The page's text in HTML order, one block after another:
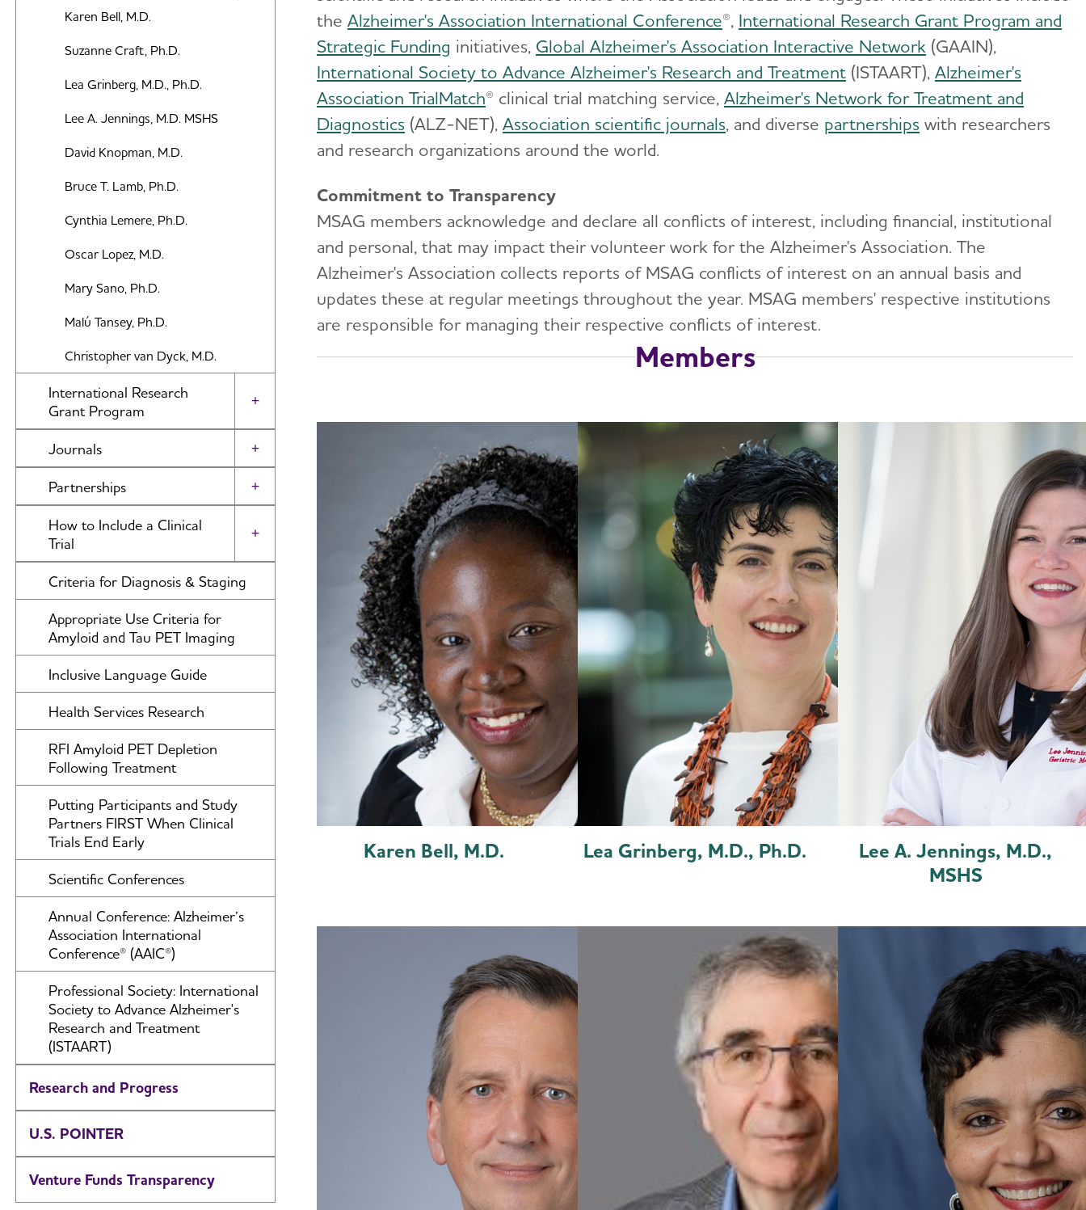
Karen Bell, M.D.
Suzanne Craft, Ph.D.
Lea Grinberg, M.D., Ph.D.
Lee A. Jennings, M.D. MSHS
David Knopman, M.D.
Bruce T. Lamb, Ph.D.
Cynthia Lemere, Ph.D.
Oscar Lopez, M.D.
Mary Sano, Ph.D.
Malú Tansey, Ph.D.
Christopher van Dyck, M.D.
International Research
Grant Program
Toggle Menu
About Our Grants
Search Our Funded Studies
Program Council
View and Apply for a Grant
How to Apply
Portfolio Summaries
Journals Toggle Menu
Alzheimer's & Dementia Journal
(A&D)
Alzheimer's & Dementia Journal:
DADM
Alzheimer's & Dementia Journal:
TRCI
Alzheimer's & Dementia: A&D:
BSEA
Partnerships Toggle Menu
International Network to Study
SARS-CoV-2 Impact
Alzheimer's Association Business
Consortium (AABC)
Global Biomarker Standardization
Consortium (GBSC)
Global Alzheimer’s Association
Interactive Network
ADNI-PPSB
Research Roundtable
WW-ADNI
How to Include a Clinical
Trial
Toggle Menu
Submit Study
Criteria for Diagnosis & Staging
Appropriate Use Criteria for
Amyloid and Tau PET Imaging
Inclusive Language Guide
Health Services Research
RFI Amyloid PET Depletion
Following Treatment
Putting Participants and Study
Partners FIRST When Clinical
Trials End Early
Scientific Conferences
Annual Conference: Alzheimer’s
Association International
Conference® (AAIC®)
Professional Society: International
Society to Advance Alzheimer's
Research and Treatment
(ISTAART)
Research and Progress
U.S. POINTER
Venture Funds Transparency
the Alzheimer's Association International Conference®, International Research Grant Program and
Strategic Funding initiatives, Global Alzheimer's Association Interactive Network (GAAIN),
International Society to Advance Alzheimer's Research and Treatment (ISTAART), Alzheimer's
Association TrialMatch® clinical trial matching service, Alzheimer's Network for Treatment and
Diagnostics (ALZ-NET), Association scientific journals, and diverse partnerships with researchers
and research organizations around the world.
Commitment to Transparency
MSAG members acknowledge and declare all conflicts of interest, including financial, institutional
and personal, that may impact their volunteer work for the Alzheimer's Association. The
Alzheimer's Association collects reports of MSAG conflicts of interest on an annual basis and
updates these at regular meetings throughout the year. MSAG members' respective institutions
are responsible for managing their respective conflicts of interest.
Members
Karen Bell, M.D. Lea Grinberg, M.D., Ph.D.
Lee A. Jennings, M.D.,
MSHS